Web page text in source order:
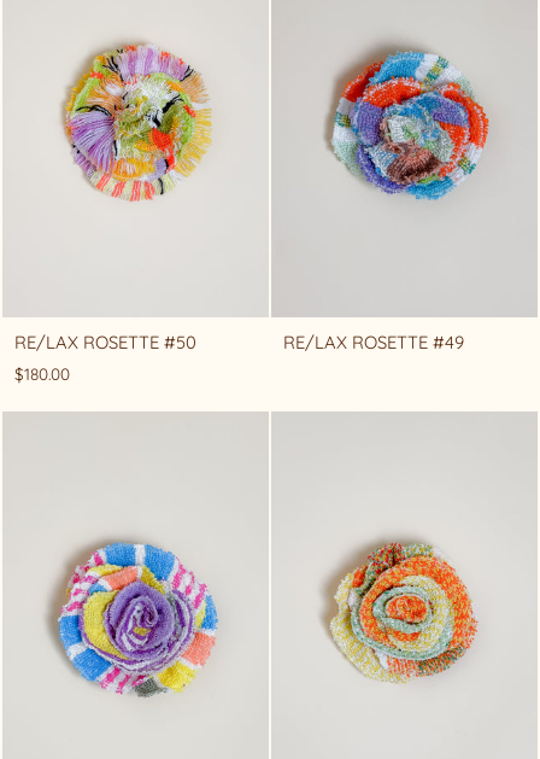
RE/LAX ROSETTE #50
$180.00
RE/LAX ROSETTE #49